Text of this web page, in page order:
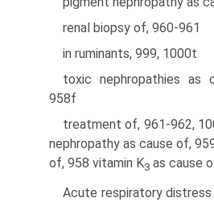
renal biopsy of, 960-961
in ruminants, 999, 1000t
toxic nephropathies as
958f
treatment of, 961-962,
nephropathy as cause of,
of, 958 vitamin K3 as cause
Acute respiratory